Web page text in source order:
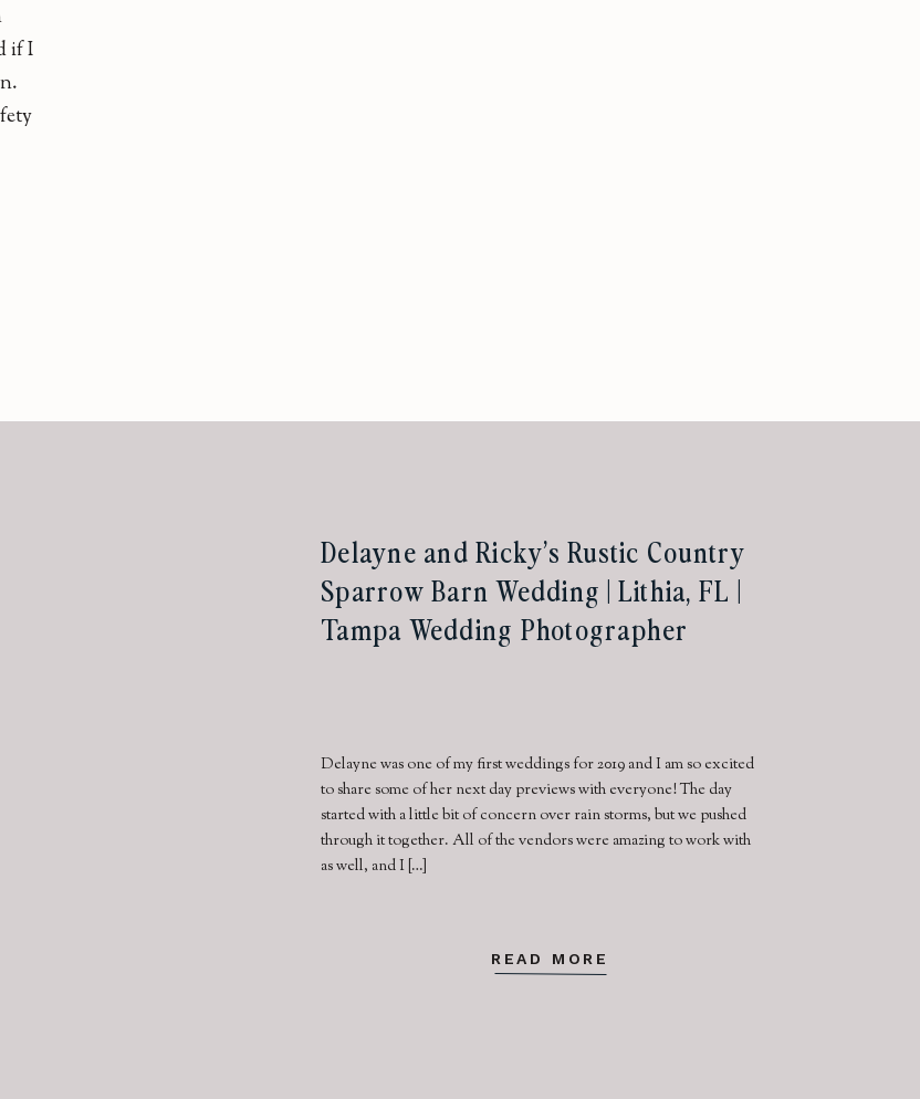
if I
READ MORE
Delayne was one of my first weddings for 2019 and I am so excited
to share some of her next day previews with everyone! The day
started with a little bit of concern over rain storms, but we pushed
through it together. All of the vendors were amazing to work with
as well, and I […]
Delayne and Ricky’s Rustic Country
Sparrow Barn Wedding | Lithia, FL |
Tampa Wedding Photographer